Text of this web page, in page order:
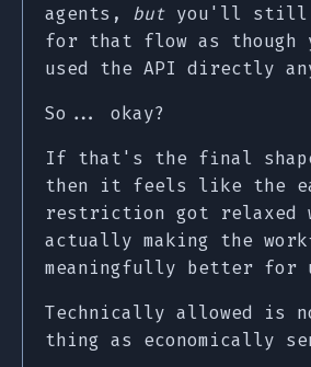
agents, but you'll still
for that flow as though
used the API directly
So... okay?
If that's the final
then it feels like the
restriction got relaxed
actually making the
meaningfully better for
Technically allowed is
thing as economically